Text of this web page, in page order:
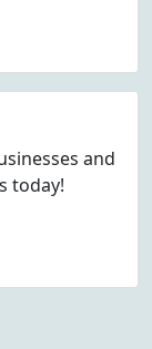
and
today!